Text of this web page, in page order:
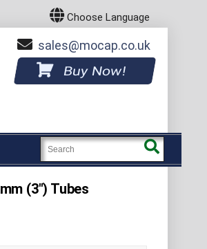
Choose Language
sales
mocap.co.uk
Buy Now!
(3") Tubes